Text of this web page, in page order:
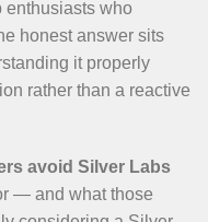
enthusiasts who
honest answer sits
it properly
rather than a reactive
avoid Silver Labs
— and what those